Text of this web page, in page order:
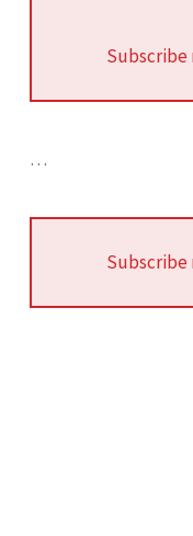
Subscribe
…
Subscribe